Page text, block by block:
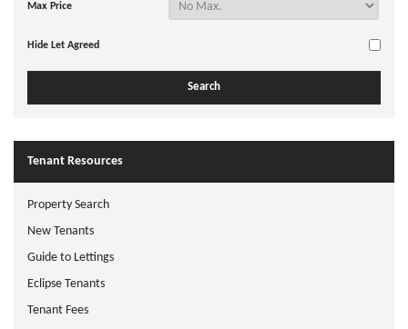
Max Price
Hide Let Agreed
Tenant Resources
Property Search
New Tenants
Guide to Lettings
Eclipse Tenants
Tenant Fees